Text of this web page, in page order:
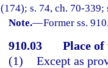
(174); s. 74, ch. 70-339;
Note.—Former ss.
910.03
Place
(1) Except as